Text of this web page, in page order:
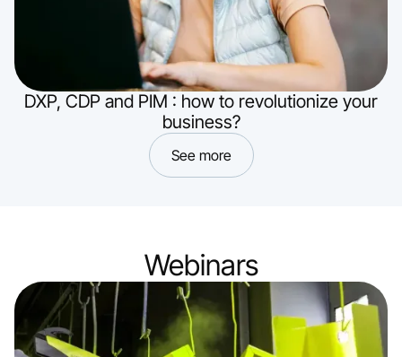
DXP, CDP and PIM : how to revolutionize your
business?
See more
Webinars